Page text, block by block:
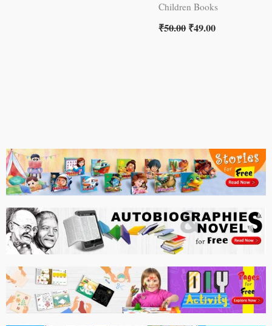
Children Books
₹50.00₹49.00